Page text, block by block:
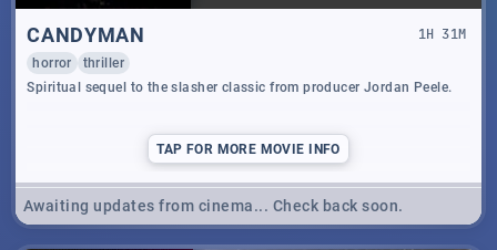
CANDYMAN 1 H 31 M
horror thriller
TAP FOR MORE MOVIE INFO
Spiritual sequel to the slasher classic from producer Jordan Peele.
Awaiting updates from cinema... Check back soon.